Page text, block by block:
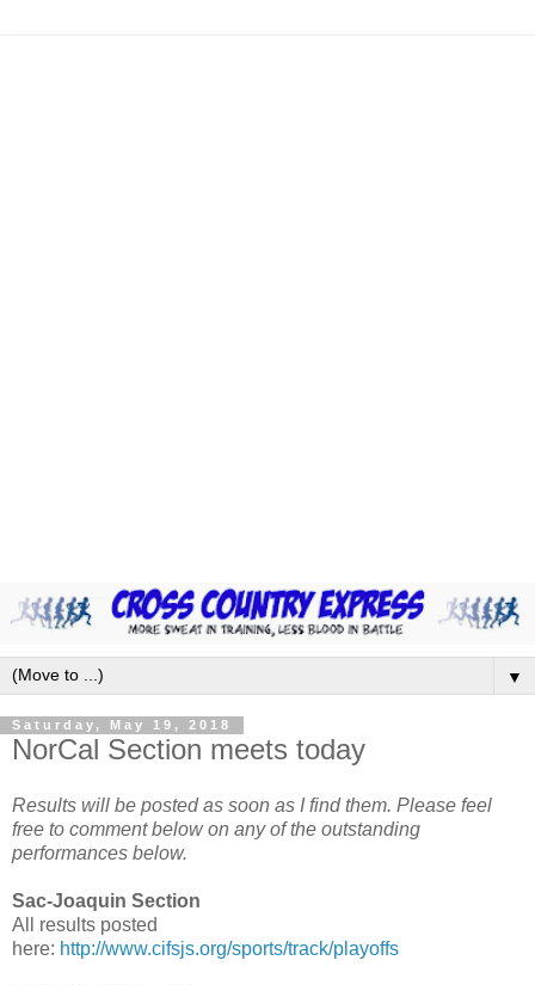
▼
Saturday, May 19, 2018
NorCal Section meets today
Results will be posted as soon as I find them. Please feel
free to comment below on any of the outstanding
performances below.
Sac-Joaquin Section
All results posted
here: http://www.cifsjs.org/sports/track/playoffs